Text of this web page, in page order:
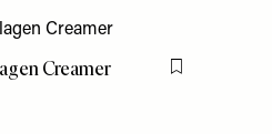
Creamer Flag this item